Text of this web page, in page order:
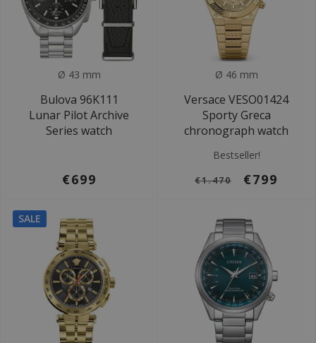
Ø 43 mm
Bulova 96K111
Lunar Pilot Archive
Series watch
€699
Ø 46 mm
Versace VESO01424
Sporty Greca
chronograph watch
Bestseller!
€1.470 €799
SALE